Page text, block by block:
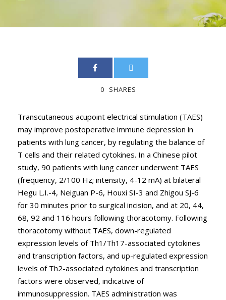
0 SHARES
Transcutaneous acupoint electrical stimulation (TAES)
may improve postoperative immune depression in
patients with lung cancer, by regulating the balance of
T cells and their related cytokines. In a Chinese pilot
study, 90 patients with lung cancer underwent TAES
(frequency, 2/100 Hz; intensity, 4-12 mA) at bilateral
Hegu L.I.-4, Neiguan P-6, Houxi SI-3 and Zhigou SJ-6
for 30 minutes prior to surgical incision, and at 20, 44,
68, 92 and 116 hours following thoracotomy. Following
thoracotomy without TAES, down-regulated
expression levels of Th1/Th17-associated cytokines
and transcription factors, and up-regulated expression
levels of Th2-associated cytokines and transcription
factors were observed, indicative of
immunosuppression. TAES administration was